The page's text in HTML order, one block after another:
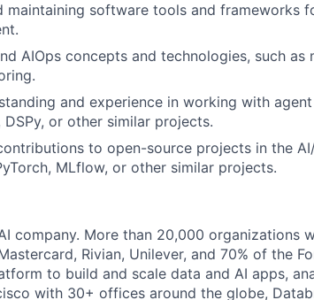
maintaining software tools and frameworks
AIOps concepts and technologies, such as
and experience in working with
DSPy, or other similar projects.
to open-source projects in the
MLflow, or other similar projects.
company. More than 20,000 organizations
Rivian, Unilever, and 70% of the
to build and scale data and AI apps,
with 30+ offices around the globe,